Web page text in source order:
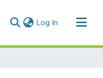
Log In (current)